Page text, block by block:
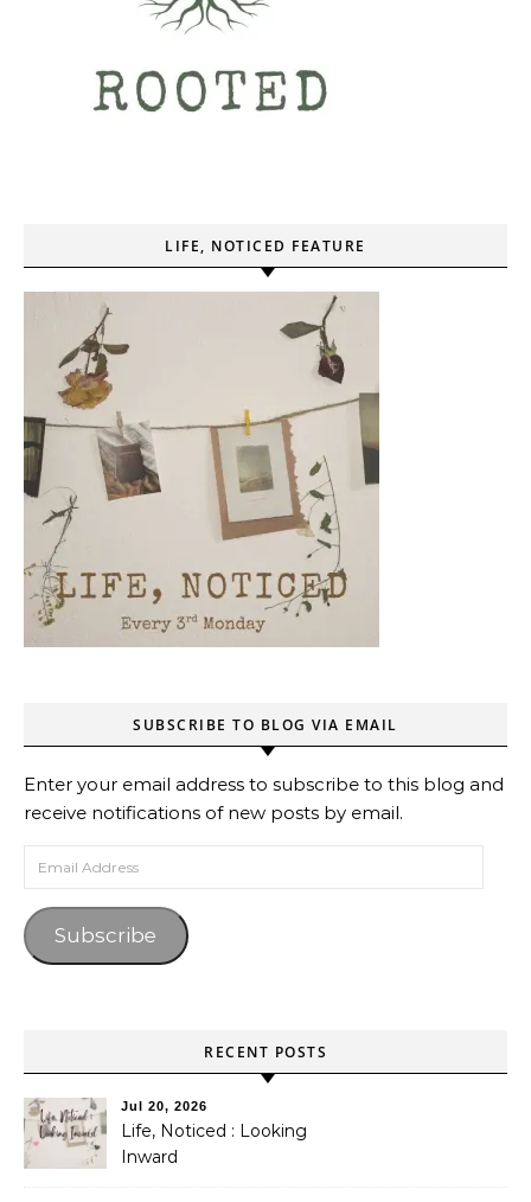
LIFE, NOTICED FEATURE
SUBSCRIBE TO BLOG VIA EMAIL
Enter your email address to subscribe to this blog and
receive notifications of new posts by email.
Email Address
Subscribe
RECENT POSTS
Jul 20, 2026
Life, Noticed : Looking
Inward